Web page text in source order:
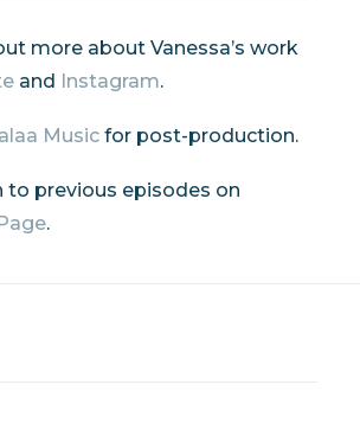
more about Vanessa’s work
and Instagram.
Music for post-production.
to previous episodes on
.